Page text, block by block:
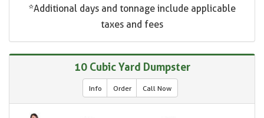
*Additional days and tonnage include applicable
taxes and fees
10 Cubic Yard Dumpster
Info Order Call Now